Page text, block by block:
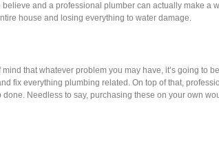
and a professional plumber can actually make a
house and losing everything to water damage.
that whatever problem you may have, it’s going to
fix everything plumbing related. On top of that,
Needless to say, purchasing these on your own